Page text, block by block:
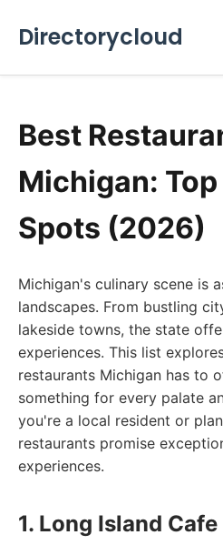
Directorycloud
Best
Michigan:
Spots (2026)
Michigan's culinary scene is
landscapes. From bustling
lakeside towns, the state
experiences. This list
restaurants Michigan has to
something for every palate
you're a local resident or
restaurants promise
experiences.
1. Long Island Cafe